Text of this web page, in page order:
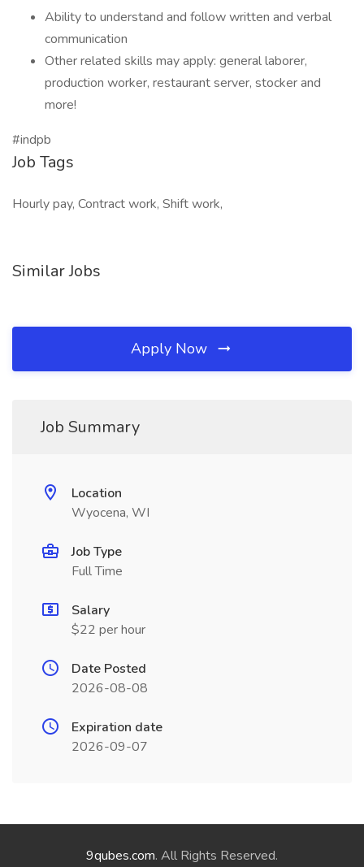
Ability to understand and follow written and verbal
communication
Other related skills may apply: general laborer,
production worker, restaurant server, stocker and
more!
#indpb
Job Tags
Hourly pay, Contract work, Shift work,
Similar Jobs
Apply Now
Job Summary
Location
Wyocena, WI
Job Type
Full Time
Salary
$22 per hour
Date Posted
2026-08-08
Expiration date
2026-09-07
9qubes.com. All Rights Reserved.